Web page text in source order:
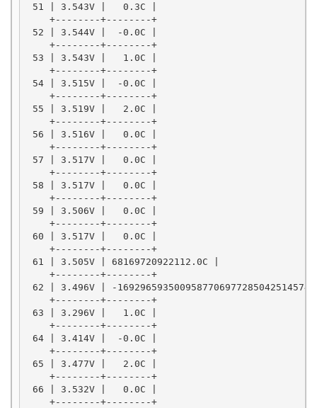
51 | 3.543V |   0.3C |
    +--------+--------+
52 | 3.544V |  -0.0C |
    +--------+--------+
53 | 3.543V |   1.0C |
    +--------+--------+
54 | 3.515V |  -0.0C |
    +--------+--------+
55 | 3.519V |   2.0C |
    +--------+--------+
56 | 3.516V |   0.0C |
    +--------+--------+
57 | 3.517V |   0.0C |
    +--------+--------+
58 | 3.517V |   0.0C |
    +--------+--------+
59 | 3.506V |   0.0C |
    +--------+--------+
60 | 3.517V |   0.0C |
    +--------+--------+
61 | 3.505V | 68169720922112.0C |
    +--------+--------+
62 | 3.496V | -
    +--------+--------+
63 | 3.296V |   1.0C |
    +--------+--------+
64 | 3.414V |  -0.0C |
    +--------+--------+
65 | 3.477V |   2.0C |
    +--------+--------+
66 | 3.532V |   0.0C |
    +--------+--------+